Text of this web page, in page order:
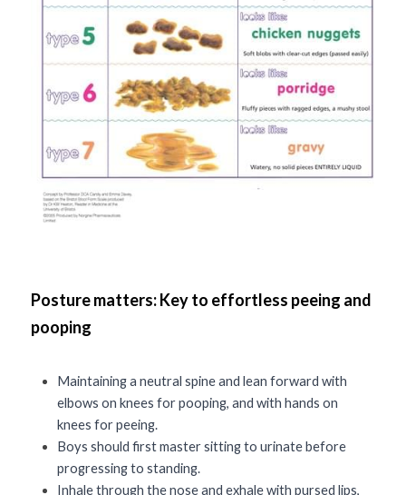
Posture matters: Key to effortless peeing and
pooping
Maintaining a neutral spine and lean forward with
elbows on knees for pooping, and with hands on
knees for peeing.
Boys should first master sitting to urinate before
progressing to standing.
Inhale through the nose and exhale with pursed lips,